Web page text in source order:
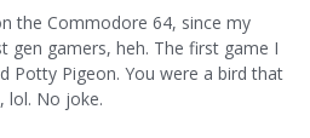
the Commodore 64, since my
gen gamers, heh. The first game I
Potty Pigeon. You were a bird that
lol. No joke.